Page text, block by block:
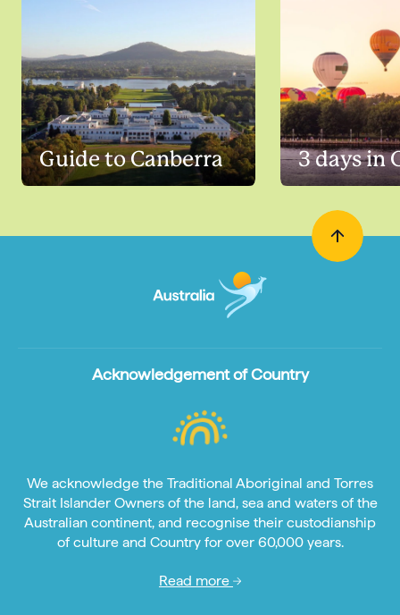
Guide to Canberra 3 days in
Acknowledgement of Country
We acknowledge the Traditional Aboriginal and Torres
Strait Islander Owners of the land, sea and waters of the
Australian continent, and recognise their custodianship
of culture and Country for over 60,000 years.
Read more